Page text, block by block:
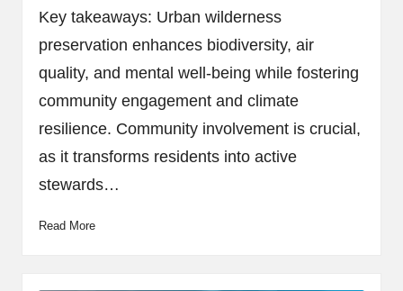
Key takeaways: Urban wilderness
preservation enhances biodiversity, air
quality, and mental well-being while fostering
community engagement and climate
resilience. Community involvement is crucial,
as it transforms residents into active
stewards…
Read More